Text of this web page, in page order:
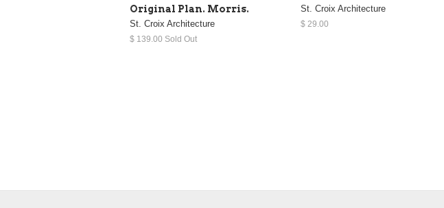
Original Plan. Morris.
St. Croix Architecture
$ 139.00 Sold Out
St. Croix Architecture
$ 29.00